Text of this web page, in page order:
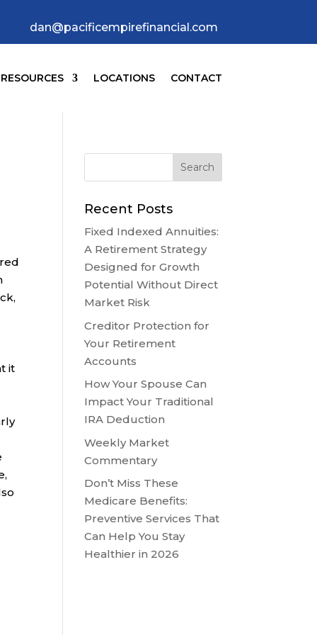
dan@pacificempirefinancial.com
RESOURCES LOCATIONS CONTACT
it
Recent Posts
Fixed Indexed Annuities:
A Retirement Strategy
Designed for Growth
Potential Without Direct
Market Risk
Creditor Protection for
Your Retirement
Accounts
How Your Spouse Can
Impact Your Traditional
IRA Deduction
Weekly Market
Commentary
Don’t Miss These
Medicare Benefits:
Preventive Services That
Can Help You Stay
Healthier in 2026